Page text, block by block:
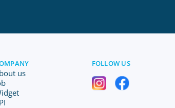
us
FOLLOW US